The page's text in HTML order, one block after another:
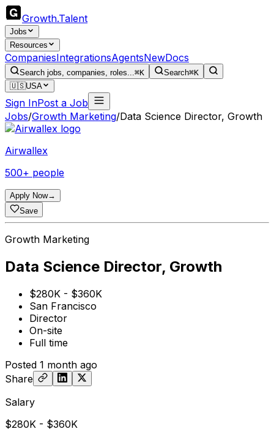
Growth.Talent
Jobs
Resources
CompaniesIntegrationsAgentsNewDocs
Search jobs, companies, roles...⌘K Search⌘K
🇺🇸USA
Sign InPost a Job
Jobs/Growth Marketing/Data Science Director, Growth
Airwallex
500+ people
Apply Now→
Save
Growth Marketing
Data Science Director, Growth
$280K - $360K
San Francisco
Director
On-site
Full time
Posted 1 month ago
Share
Salary
$280K - $360K